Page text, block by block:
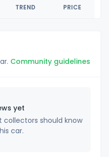
TREND PRICE
Community guidelines
yet
collectors should know
car.